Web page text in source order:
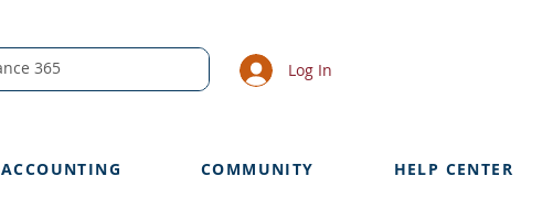
Log In
ACCOUNTING COMMUNITY HELP CENTER